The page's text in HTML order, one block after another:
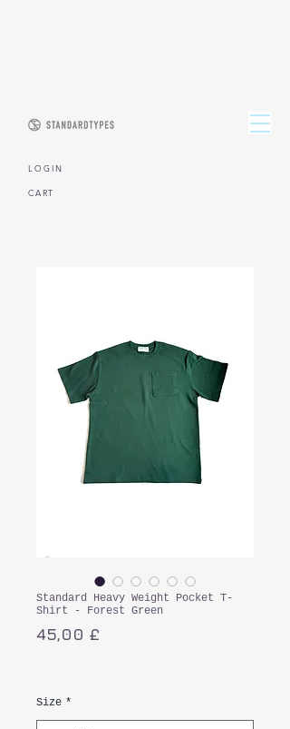
CART
L O G I N
Standard Heavy Weight Pocket T-
Shirt - Forest Green
45,00 £
Size *